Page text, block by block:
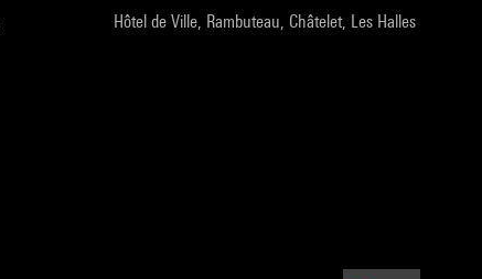
Hôtel de Ville, Rambuteau, Châtelet, Les Halles